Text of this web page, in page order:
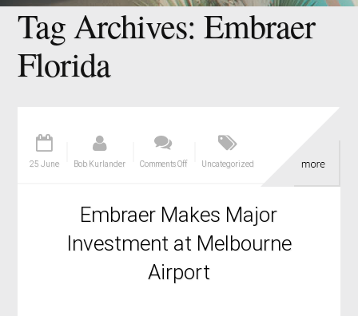
Tag Archives:Embraer
Florida
25 June Bob Kurlander Comments Off Uncategorized
Embraer Makes Major
Investment at Melbourne
Airport